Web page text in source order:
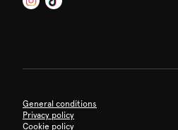
General conditions
Privacy policy
Cookie policy